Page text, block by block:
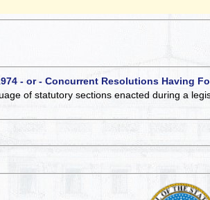
- or - Concurrent Resolutions Having
of statutory sections enacted during a